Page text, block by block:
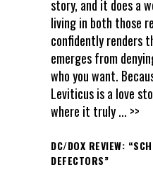
story, and it does a
living in both those
confidently renders
emerges from
who you want.
Leviticus is a love
where it truly... >>
DC/DOX REVIEW:
DEFECTORS”